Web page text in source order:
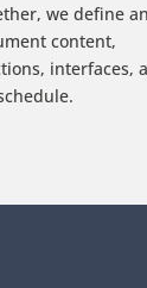
we define
content,
interfaces,